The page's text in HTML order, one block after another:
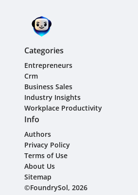
Categories
Entrepreneurs
Crm
Business Sales
Industry Insights
Workplace Productivity
Info
Authors
Privacy Policy
Terms of Use
About Us
Sitemap
©FoundrySol, 2026